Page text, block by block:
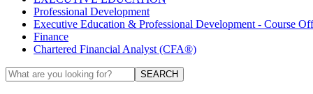
Professional Development
Executive Education & Professional Development - Course
Finance
Chartered Financial Analyst (CFA®)
SEARCH